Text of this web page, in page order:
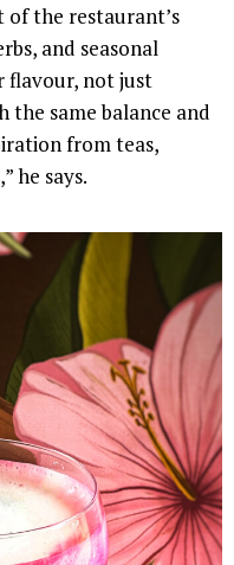
the restaurant’s
and seasonal
flavour, not just
the same balance and
from teas,
he says.